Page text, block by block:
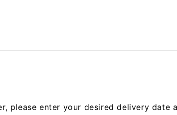
please enter your desired delivery date